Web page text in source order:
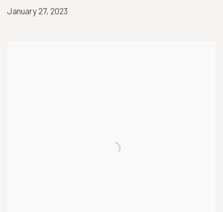
January 27, 2023